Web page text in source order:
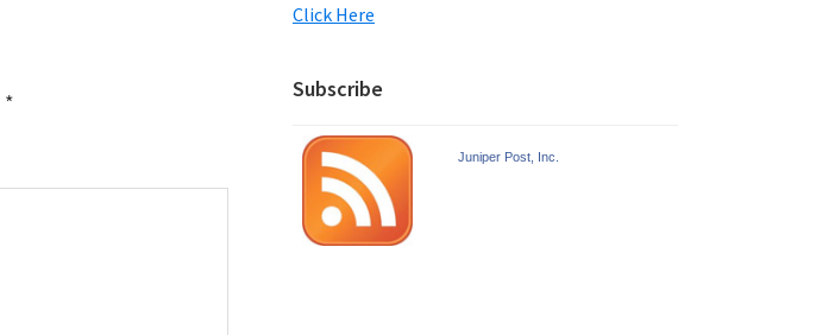
*
Click Here
Subscribe
Juniper Post, Inc.